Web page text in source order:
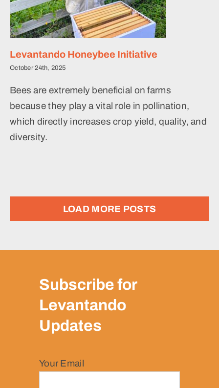
Levantando Honeybee Initiative
October 24th, 2025
Bees are extremely beneficial on farms
because they play a vital role in pollination,
which directly increases crop yield, quality, and
diversity.
LOAD MORE POSTS
Subscribe for
Levantando
Updates
Your Email